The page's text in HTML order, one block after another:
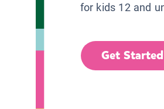
for kids 12 and
Get Started